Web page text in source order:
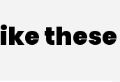
these